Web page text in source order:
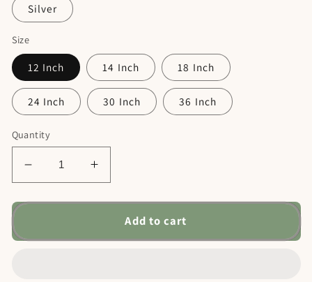
Silver
Size
12 Inch 14 Inch 18 Inch
24 Inch 30 Inch 36 Inch
Quantity
Decrease
quantity
for
Increase
quantity
for
Dad&#39;s
Add to cart